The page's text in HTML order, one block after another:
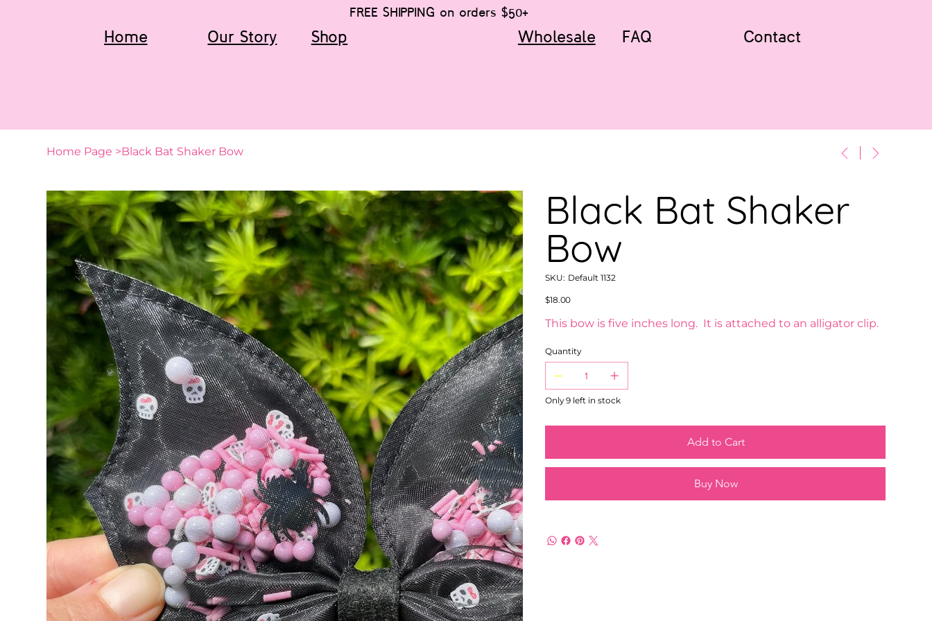
FREE SHIPPING on orders $50+
Home Our Story Shop Wholesale FAQ Contact
Home Page >Black Bat Shaker Bow
Black Bat Shaker
Bow
SKU: SKU
Default
Default 1132
Price
$18.00
This bow is five inches long. It is attached to an alligator clip.
Quantity
Only 9 left in stock
Add to Cart
Buy Now